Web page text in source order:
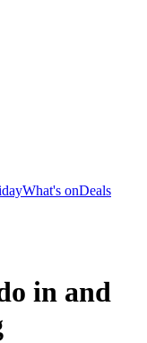
What's onDeals
in and